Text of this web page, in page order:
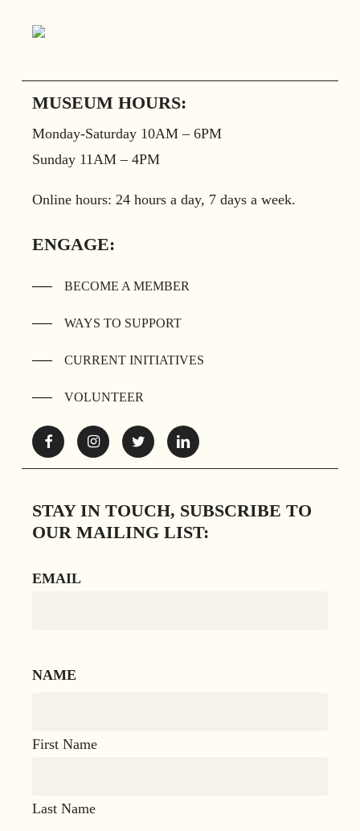
MUSEUM HOURS:
Monday-Saturday 10AM – 6PM
Sunday 11AM – 4PM
Online hours: 24 hours a day, 7 days a week.
ENGAGE:
BECOME A MEMBER
WAYS TO SUPPORT
CURRENT INITIATIVES
VOLUNTEER
FacebookInstagramTwitter Linkedin
STAY IN TOUCH, SUBSCRIBE TO
OUR MAILING LIST:
EMAIL
NAME
First Name
Last Name